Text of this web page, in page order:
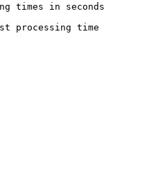
times in seconds
processing time